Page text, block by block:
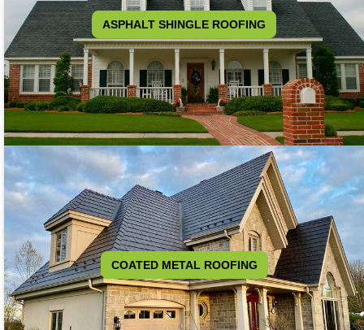
ASPHALT SHINGLE ROOFING
COATED METAL ROOFING